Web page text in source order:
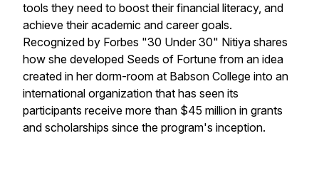
tools they need to boost their financial literacy, and
achieve their academic and career goals.
Recognized by Forbes "30 Under 30" Nitiya shares
how she developed Seeds of Fortune from an idea
created in her dorm-room at Babson College into an
international organization that has seen its
participants receive more than $45 million in grants
and scholarships since the program's inception.